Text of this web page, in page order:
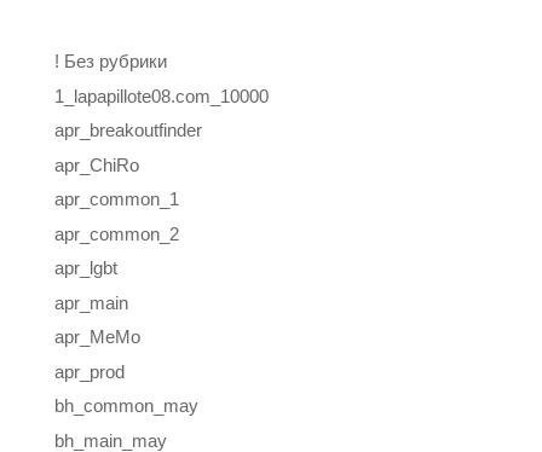
! Без рубрики
1_lapapillote08.com_10000
apr_breakoutfinder
apr_ChiRo
apr_common_1
apr_common_2
apr_lgbt
apr_main
apr_MeMo
apr_prod
bh_common_may
bh_main_may